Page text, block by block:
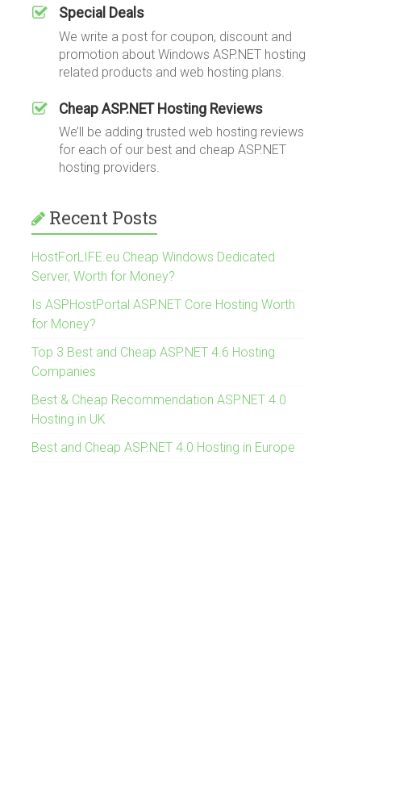
Special Deals
We write a post for coupon, discount and
promotion about Windows ASP.NET hosting
related products and web hosting plans.
Cheap ASP.NET Hosting Reviews
We’ll be adding trusted web hosting reviews
for each of our best and cheap ASP.NET
hosting providers.
Recent Posts
HostForLIFE.eu Cheap Windows Dedicated
Server, Worth for Money?
Is ASPHostPortal ASP.NET Core Hosting Worth
for Money?
Top 3 Best and Cheap ASP.NET 4.6 Hosting
Companies
Best & Cheap Recommendation ASP.NET 4.0
Hosting in UK
Best and Cheap ASP.NET 4.0 Hosting in Europe